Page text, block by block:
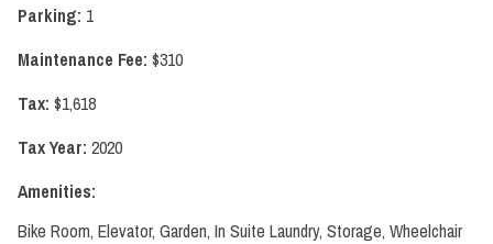
Parking: 1
Maintenance Fee: $310
Tax: $1,618
Tax Year: 2020
Amenities:
Bike Room, Elevator, Garden, In Suite Laundry, Storage, Wheelchair